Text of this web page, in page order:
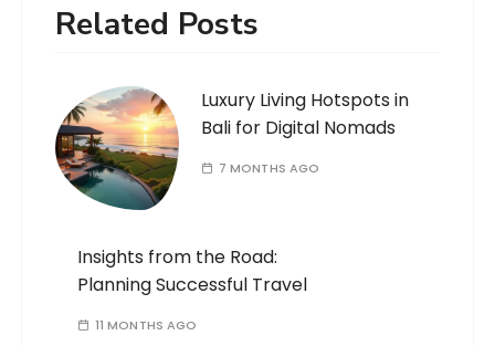
Related Posts
Luxury Living Hotspots in
Bali for Digital Nomads
7 MONTHS AGO
Insights from the Road:
Planning Successful Travel
11 MONTHS AGO